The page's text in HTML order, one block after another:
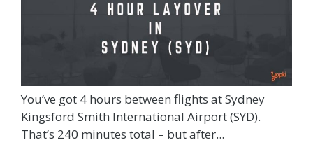
You’ve got 4 hours between flights at Sydney
Kingsford Smith International Airport (SYD).
That’s 240 minutes total – but after...